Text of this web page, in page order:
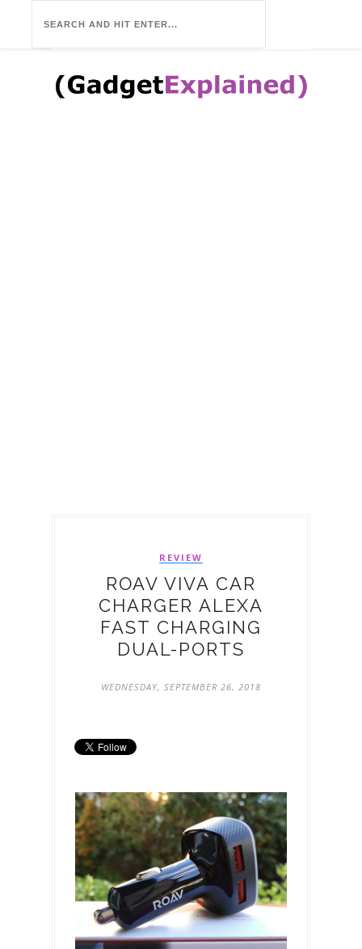
REVIEW
ROAV VIVA CAR
CHARGER ALEXA
FAST CHARGING
DUAL-PORTS
WEDNESDAY, SEPTEMBER 26, 2018